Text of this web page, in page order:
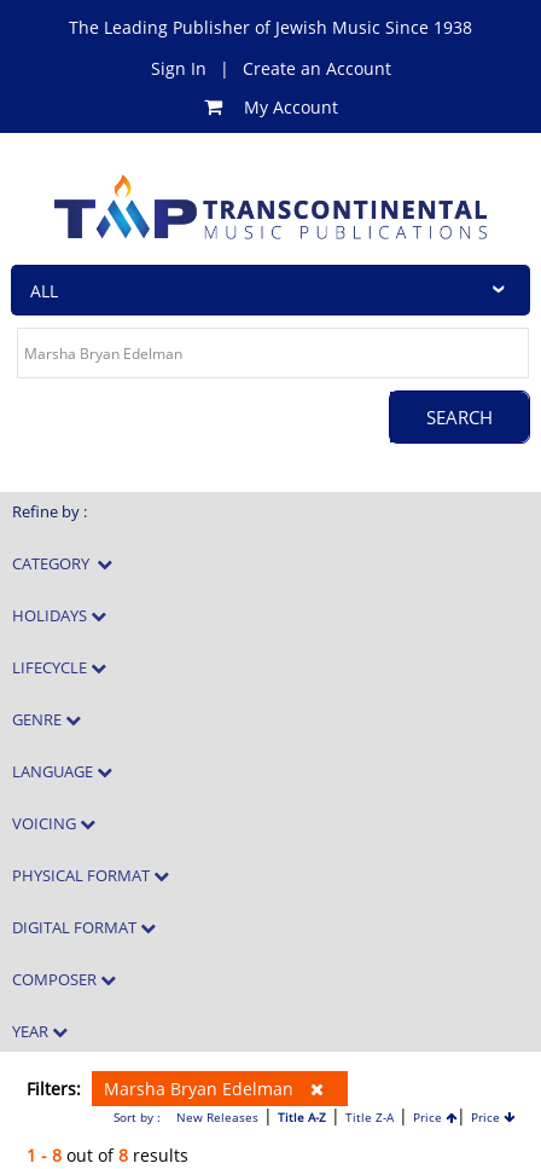
The Leading Publisher of Jewish Music Since 1938
Sign In
|
Create an Account
My Account
Refine by :
CATEGORY
HOLIDAYS
LIFECYCLE
GENRE
LANGUAGE
VOICING
PHYSICAL FORMAT
DIGITAL FORMAT
COMPOSER
YEAR
Filters: Marsha Bryan Edelman
Sort by : New Releases| Title A-Z| Title Z-A| Price | Price
1 - 8 out of8 results